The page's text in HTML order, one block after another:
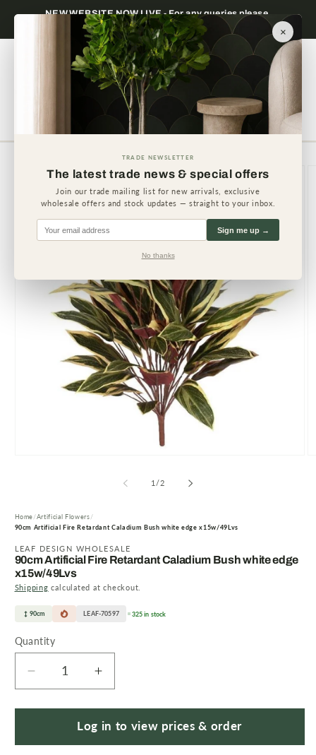
Skip toNEW WEBSITE NOW LIVE - For any queries please
contact us.
Cart
product
information
1 /of
2
Home Artificial Flowers
90cm Artificial Fire Retardant Caladium Bush white edge x15w/49Lvs
LEAF DESIGN WHOLESALE
90cm Artificial Fire Retardant Caladium Bush white edge
x15w/49Lvs
Shipping calculated at checkout.
90cm LEAF-70597 325 in stock
Quantity
Quantity
Decrease
quantity
for
Artificial
Increase
quantity
for
90cm
Artificial
Log in to view prices & order
×
TRADE NEWSLETTER
The latest trade news & special offers
Join our trade mailing list for new arrivals, exclusive
wholesale offers and stock updates — straight to your inbox.
Sign me up →
No thanks